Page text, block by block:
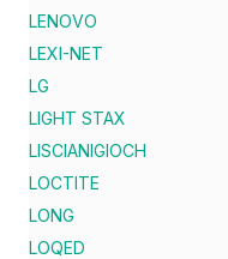
LENOVO
LEXI-NET
LG
LIGHT STAX
LISCIANIGIOCH
LOCTITE
LONG
LOQED